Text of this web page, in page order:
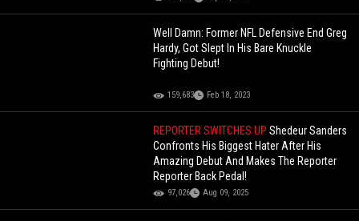
Well Damn: Former NFL Defensive End Greg
Hardy, Got Slept In His Bare Knuckle
Fighting Debut!
159,683 Feb 18, 2023
REPORTER SWITCHES UPShedeur Sanders
Confronts His Biggest Hater After His
Amazing Debut And Makes The Reporter
Reporter Back Pedal!
97,026 Aug 09, 2025